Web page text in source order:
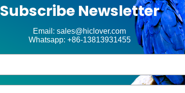
Subscribe Newsletter
Email: sales@hiclover.com
Whatsapp: +86-13813931455